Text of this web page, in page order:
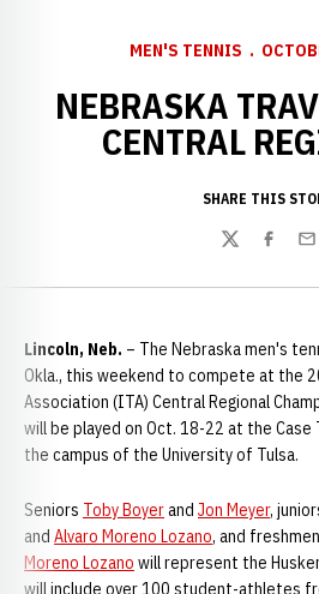
MEN'S TENNIS
NEBRASKA
CENTRAL
SHARE THIS
TwitterFacebook
Lincoln, Neb. – The Nebraska men's
Okla., this weekend to compete at the
Association (ITA) Central Regional
will be played on Oct. 18-22 at the Case
the campus of the University of Tulsa.
Seniors Toby Boyerand Jon Meyer,
and Alvaro Moreno Lozano, and freshmen
Moreno Lozano will represent the
will include over 100 student-athletes